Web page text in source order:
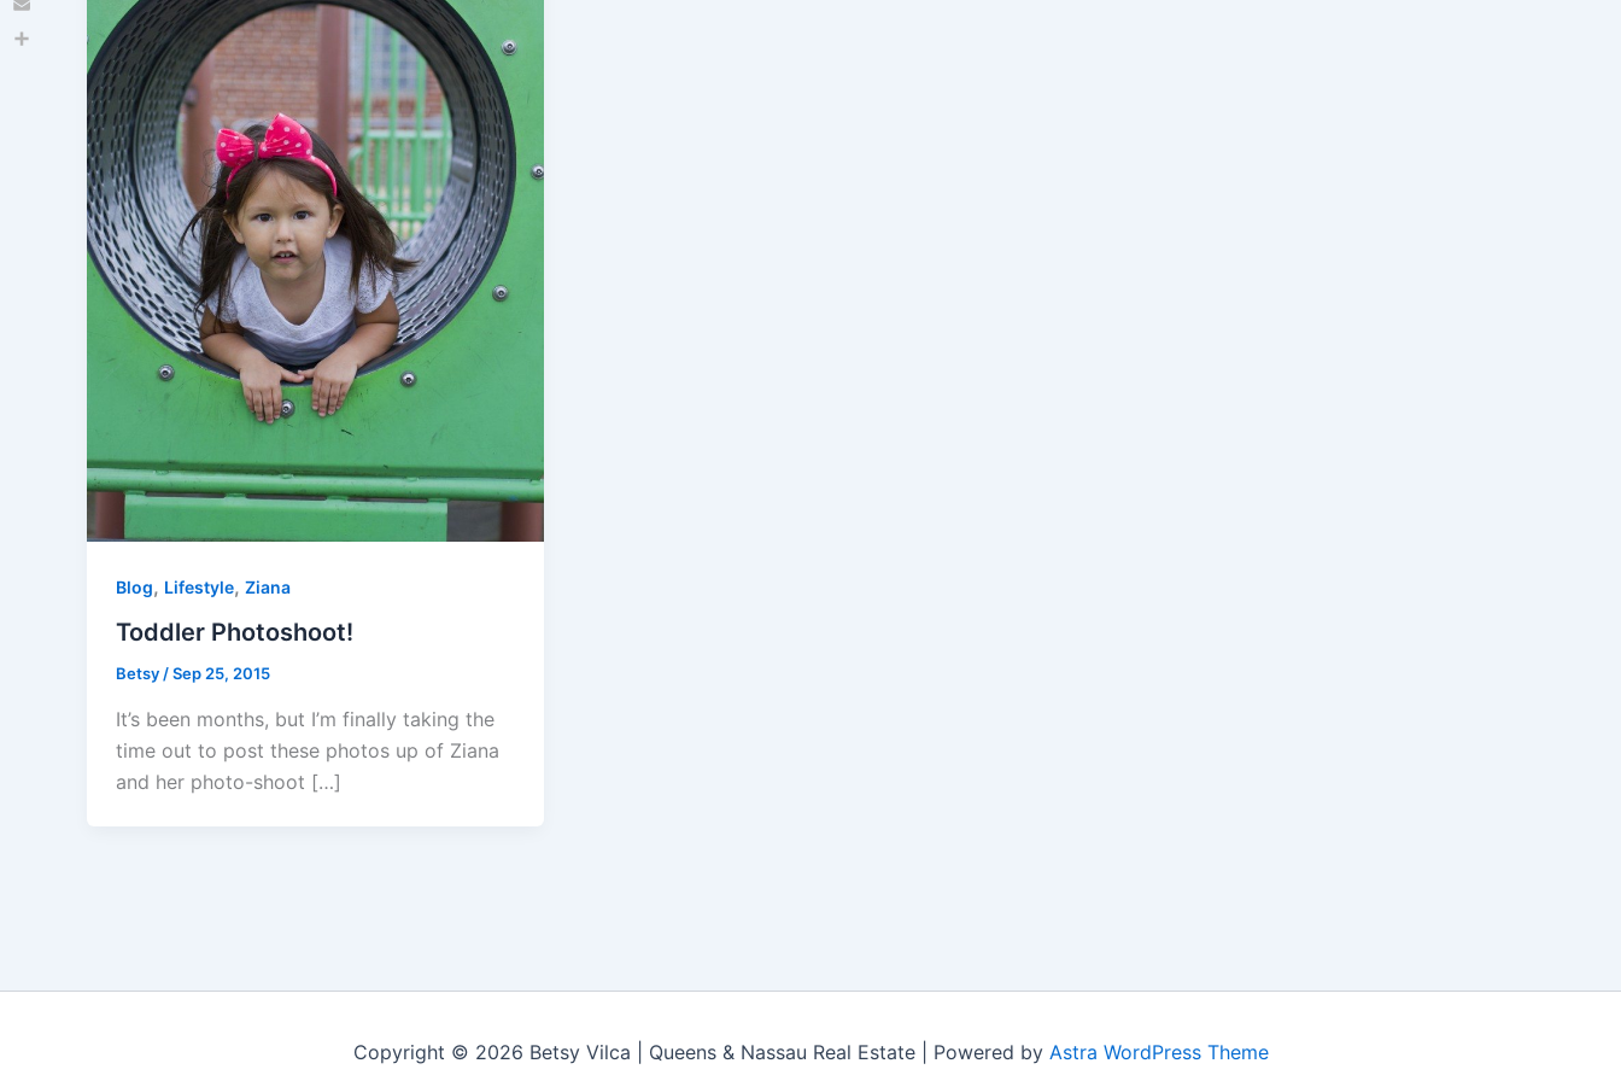
Blog, Lifestyle, Ziana
Toddler Photoshoot!
Betsy/Sep 25, 2015
It’s been months, but I’m finally taking the
time out to post these photos up of Ziana
and her photo-shoot […]
Copyright © 2026 Betsy Vilca | Queens & Nassau Real Estate | Powered by Astra WordPress Theme
Email